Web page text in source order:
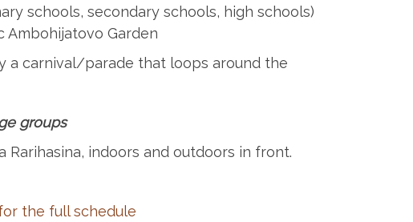
schools, secondary schools, high schools)
Ambohijatovo Garden
a carnival/parade that loops around the
groups
Rarihasina, indoors and outdoors in front.
the full schedule